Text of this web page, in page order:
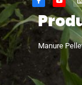
Manure